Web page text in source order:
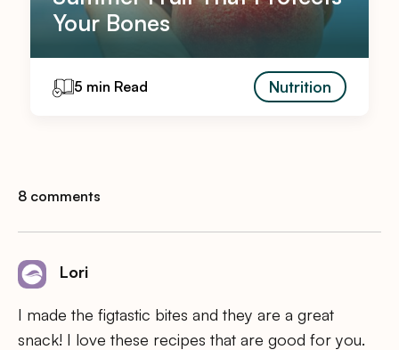
Your Bones
5 min Read Nutrition
8 comments
Lori
I made the figtastic bites and they are a great
snack! I love these recipes that are good for you.